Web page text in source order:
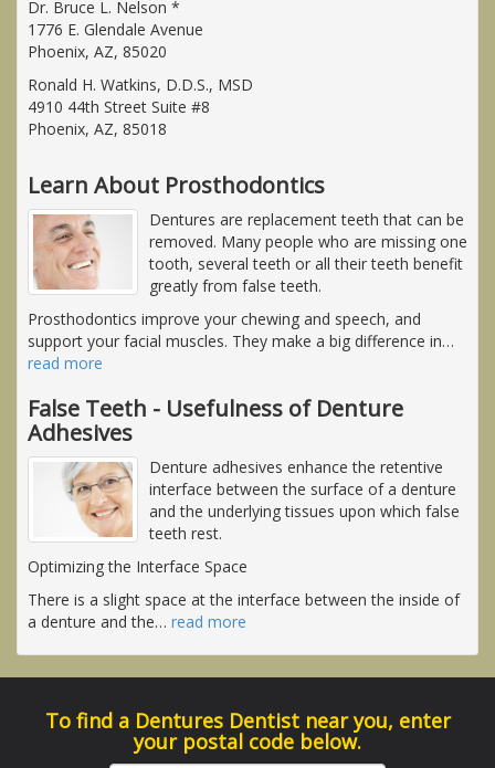
Dr. Bruce L. Nelson *
1776 E. Glendale Avenue
Phoenix, AZ, 85020
Ronald H. Watkins, D.D.S., MSD
4910 44th Street Suite #8
Phoenix, AZ, 85018
Learn About Prosthodontics
Dentures are replacement teeth that can be
removed. Many people who are missing one
tooth, several teeth or all their teeth benefit
greatly from false teeth.
Prosthodontics improve your chewing and speech, and
support your facial muscles. They make a big difference in…
read more
False Teeth - Usefulness of Denture
Adhesives
Denture adhesives enhance the retentive
interface between the surface of a denture
and the underlying tissues upon which false
teeth rest.
Optimizing the Interface Space
There is a slight space at the interface between the inside of
a denture and the… read more
To find a Dentures Dentist near you, enter
your postal code below.